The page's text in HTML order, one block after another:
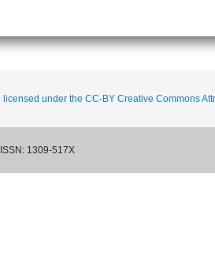
under the CC-BY Creative Commons
1309-517X